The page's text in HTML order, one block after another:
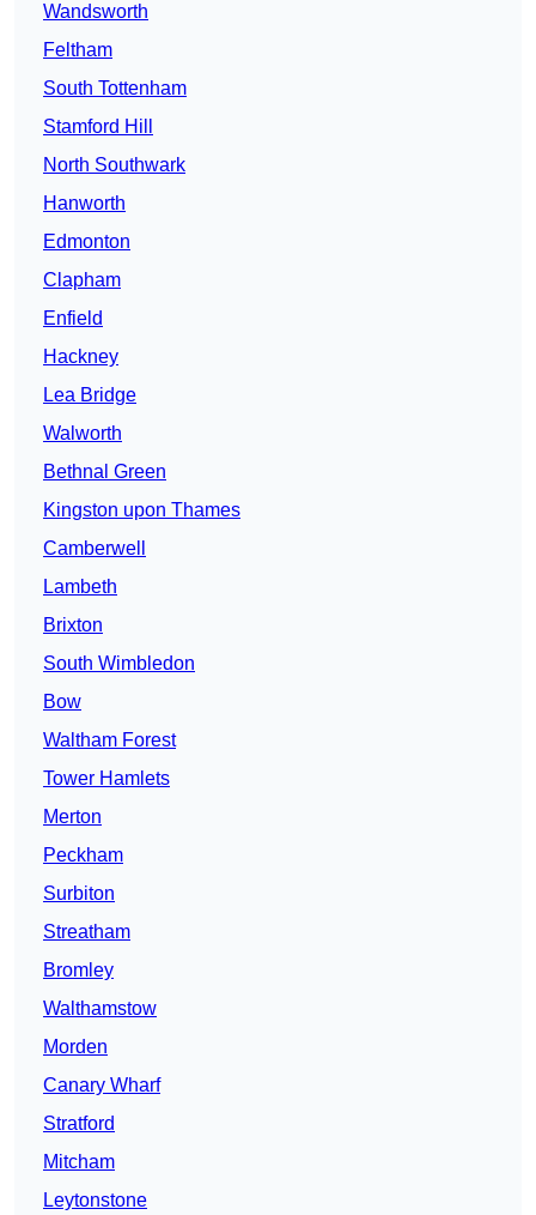
Wandsworth
Feltham
South Tottenham
Stamford Hill
North Southwark
Hanworth
Edmonton
Clapham
Enfield
Hackney
Lea Bridge
Walworth
Bethnal Green
Kingston upon Thames
Camberwell
Lambeth
Brixton
South Wimbledon
Bow
Waltham Forest
Tower Hamlets
Merton
Peckham
Surbiton
Streatham
Bromley
Walthamstow
Morden
Canary Wharf
Stratford
Mitcham
Leytonstone